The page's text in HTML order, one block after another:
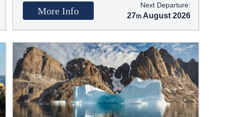
More Info
Next Departure:
27 August 2026